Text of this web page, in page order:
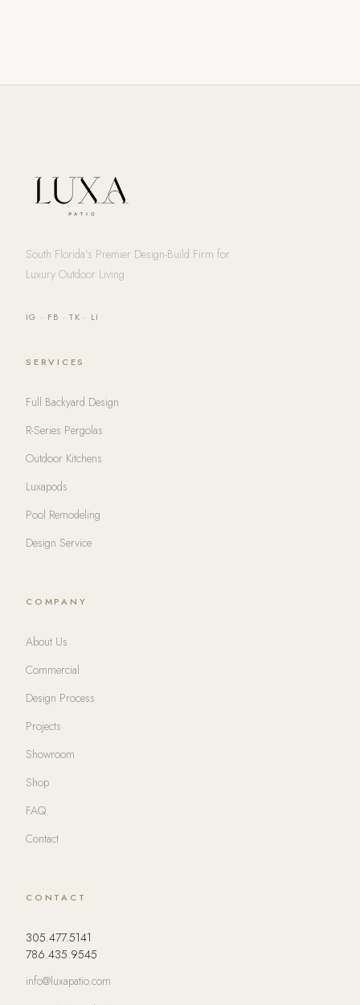
South Florida's Premier Design-Build Firm for
Luxury Outdoor Living
IG · FB ·TK · LI
SERVICES
Full Backyard Design
R-Series Pergolas
Outdoor Kitchens
Luxapods
Pool Remodeling
Design Service
COMPANY
About Us
Commercial
Design Process
Projects
Showroom
Shop
FAQ
Contact
CONTACT
305.477.5141
786.435.9545
info@luxapatio.com